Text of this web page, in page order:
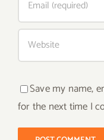
Save my name,
for the next time I